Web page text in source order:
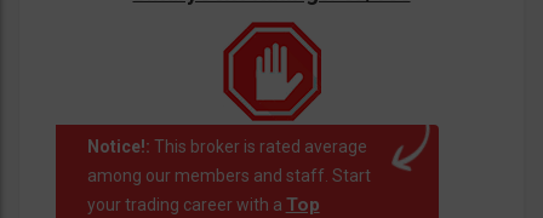
Notice!: This broker is rated average
among our members and staff. Start
your trading career with a Top